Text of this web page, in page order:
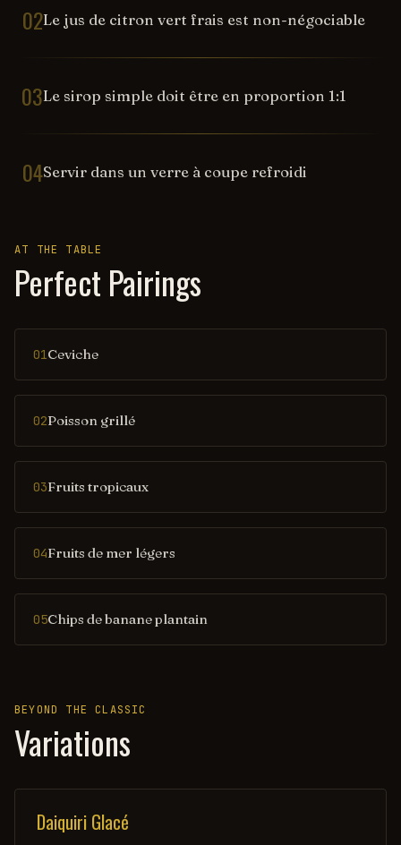
02Le jus de citron vert frais est non-négociable
03Le sirop simple doit être en proportion 1:1
04Servir dans un verre à coupe refroidi
AT THE TABLE
Perfect Pairings
01Ceviche
02Poisson grillé
03Fruits tropicaux
04Fruits de mer légers
05Chips de banane plantain
BEYOND THE CLASSIC
Variations
Daiquiri Glacé